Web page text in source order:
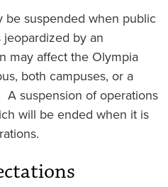
be suspended when public
by an
may affect the Olympia
both campuses, or a
suspension of operations
will be ended when it is